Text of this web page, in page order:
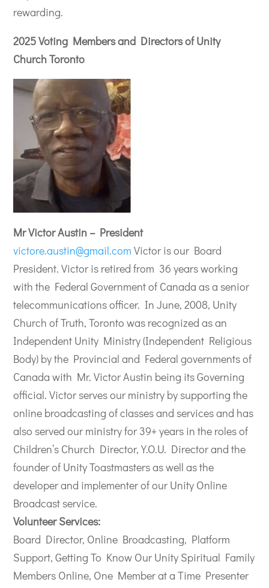
rewarding.
2025 Voting Members and Directors of Unity
Church Toronto
Mr Victor Austin – President
victore.austin@gmail.comVictor is our Board
President. Victor is retired from 36 years working
with the Federal Government of Canada as a senior
telecommunications officer. In June, 2008, Unity
Church of Truth, Toronto was recognized as an
Independent Unity Ministry (Independent Religious
Body) by the Provincial and Federal governments of
Canada with Mr. Victor Austin being its Governing
official. Victor serves our ministry by supporting the
online broadcasting of classes and services and has
also served our ministry for 39+ years in the roles of
Children’s Church Director, Y.O.U. Director and the
founder of Unity Toastmasters as well as the
developer and implementer of our Unity Online
Broadcast service.
Volunteer Services:
Board Director, Online Broadcasting, Platform
Support, Getting To Know Our Unity Spiritual Family
Members Online, One Member at a Time Presenter